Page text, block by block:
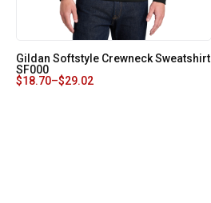
Gildan Softstyle Crewneck Sweatshirt
SF000
$18.70–$29.02